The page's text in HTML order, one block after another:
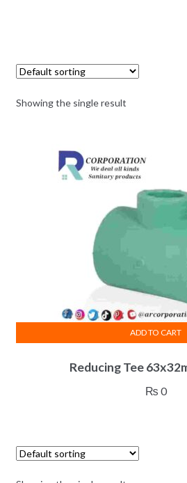
Showing the single result
Reducing Tee
₨ 0
ADD TO CART